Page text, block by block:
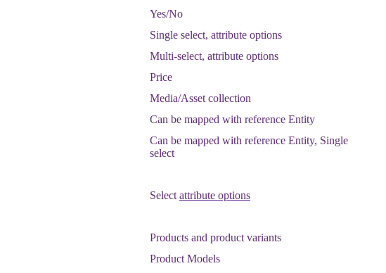
Yes/No
Single select, attribute options
Multi-select, attribute options
Price
Media/Asset collection
Can be mapped with reference Entity
Can be mapped with reference Entity, Single
select
Select attribute options
Products and product variants
Product Models